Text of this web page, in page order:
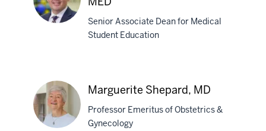
MD
Shanks,
MD,
MS,
MED
Senior Associate Dean for Medical
Student Education
Marguerite Shepard, MD
Professor Emeritus of Obstetrics &
Gynecology